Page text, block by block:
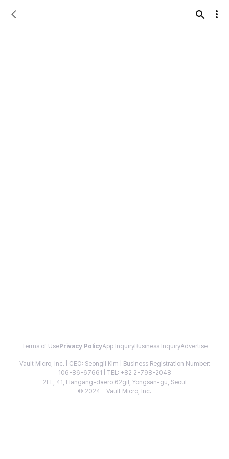
Terms of Use Privacy PolicyApp InquiryBusiness InquiryAdvertise
Vault Micro, Inc. | CEO: Seongil Kim | Business Registration Number:
106-86-67661 | TEL: +82 2-798-2048
2FL, 41, Hangang-daero 62gil, Yongsan-gu, Seoul
© 2024 - Vault Micro, Inc.